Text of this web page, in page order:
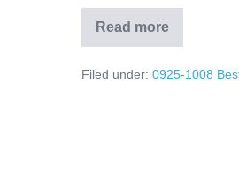
Read more
We
Finally
It
Filed under: 0925-1008